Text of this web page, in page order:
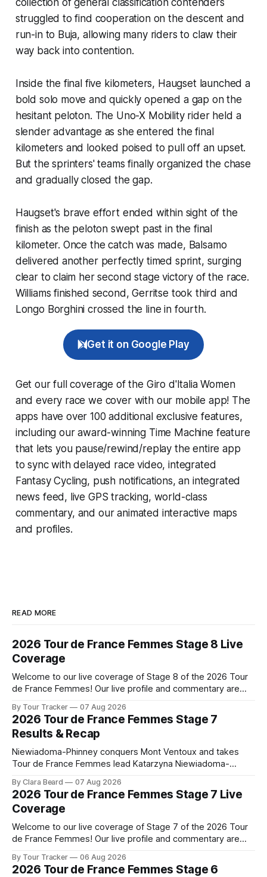
struggled to find cooperation on the descent and
run-in to Buja, allowing many riders to claw their
way back into contention.
Inside the final five kilometers, Haugset launched a
bold solo move and quickly opened a gap on the
hesitant peloton. The Uno-X Mobility rider held a
slender advantage as she entered the final
kilometers and looked poised to pull off an upset.
But the sprinters' teams finally organized the chase
and gradually closed the gap.
Haugset's brave effort ended within sight of the
finish as the peloton swept past in the final
kilometer. Once the catch was made, Balsamo
delivered another perfectly timed sprint, surging
clear to claim her second stage victory of the race.
Williams finished second, Gerritse took third and
Longo Borghini crossed the line in fourth.
Get it on Google Play
Get our full coverage of the Giro d'Italia Women
and every race we cover with our mobile app! The
apps have over 100 additional exclusive features,
including our award-winning Time Machine feature
that lets you pause/rewind/replay the entire app
to sync with delayed race video, integrated
Fantasy Cycling, push notifications, an integrated
news feed, live GPS tracking, world-class
commentary, and our animated interactive maps
and profiles.
READ MORE
2026 Tour de France Femmes Stage 8 Live
Coverage
Welcome to our live coverage of Stage 8 of the 2026 Tour
de France Femmes! Our live profile and commentary are
the route. Tour Tracker Pro CyclingGet the App Course
Preview The longest stage of the 2026 Tour follows the
By Tour Tracker 07 Aug 2026
2026 Tour de France Femmes Stage 7
Results & Recap
Niewiadoma-Phinney conquers Mont Ventoux and takes
Tour de France Femmes lead Katarzyna Niewiadoma-
commanding solo victory on Mont Ventoux today, winning...
Stage 7 of the 2026 Tour de France Femmes is in the
books. The final results and standings are below, followed
by
By Clara Beard 07 Aug 2026
2026 Tour de France Femmes Stage 7 Live
Coverage
Welcome to our live coverage of Stage 7 of the 2026 Tour
de France Femmes! Our live profile and commentary are
the route. Tour Tracker Pro CyclingGet the App Course
Preview The Queen Stage brings Mont Ventoux into the
By Tour Tracker 06 Aug 2026
2026 Tour de France Femmes Stage 6